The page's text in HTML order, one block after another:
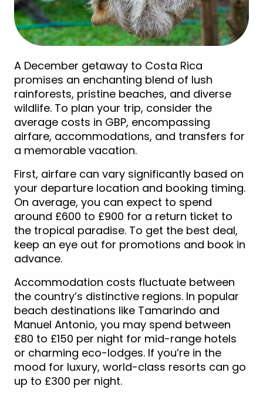
A December getaway to Costa Rica
promises an enchanting blend of lush
rainforests, pristine beaches, and diverse
wildlife. To plan your trip, consider the
average costs in GBP, encompassing
airfare, accommodations, and transfers for
a memorable vacation.
First, airfare can vary significantly based on
your departure location and booking timing.
On average, you can expect to spend
around £600 to £900 for a return ticket to
the tropical paradise. To get the best deal,
keep an eye out for promotions and book in
advance.
Accommodation costs fluctuate between
the country’s distinctive regions. In popular
beach destinations like Tamarindo and
Manuel Antonio, you may spend between
£80 to £150 per night for mid-range hotels
or charming eco-lodges. If you’re in the
mood for luxury, world-class resorts can go
up to £300 per night.